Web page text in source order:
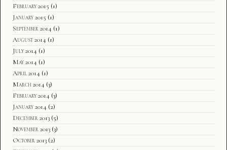
February 2015 (1)
January 2015 (1)
September 2014 (1)
August 2014 (1)
July 2014 (1)
May 2014 (1)
April 2014 (1)
March 2014 (3)
February 2014 (3)
January 2014 (2)
December 2013 (5)
November 2013 (3)
October 2013 (2)